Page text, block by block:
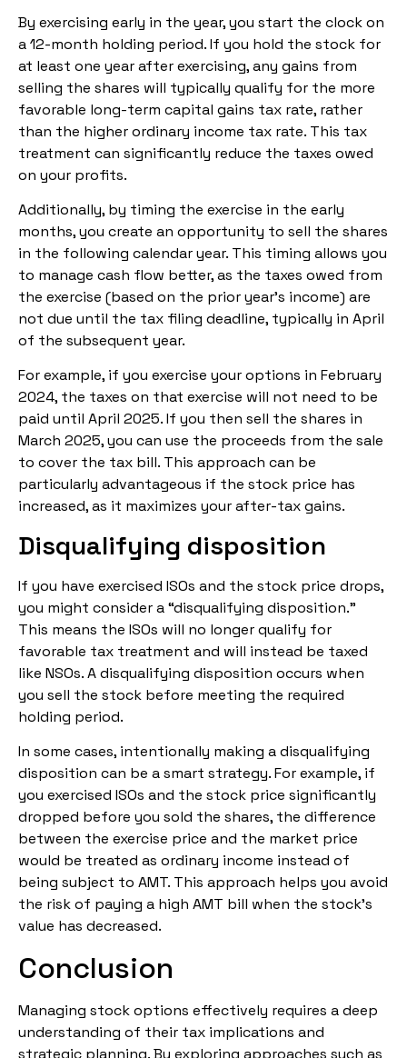
By exercising early in the year, you start the clock on
a 12-month holding period. If you hold the stock for
at least one year after exercising, any gains from
selling the shares will typically qualify for the more
favorable long-term capital gains tax rate, rather
than the higher ordinary income tax rate. This tax
treatment can significantly reduce the taxes owed
on your profits.
Additionally, by timing the exercise in the early
months, you create an opportunity to sell the shares
in the following calendar year. This timing allows you
to manage cash flow better, as the taxes owed from
the exercise (based on the prior year’s income) are
not due until the tax filing deadline, typically in April
of the subsequent year.
For example, if you exercise your options in February
2024, the taxes on that exercise will not need to be
paid until April 2025. If you then sell the shares in
March 2025, you can use the proceeds from the sale
to cover the tax bill. This approach can be
particularly advantageous if the stock price has
increased, as it maximizes your after-tax gains.
Disqualifying disposition
If you have exercised ISOs and the stock price drops,
you might consider a “disqualifying disposition.”
This means the ISOs will no longer qualify for
favorable tax treatment and will instead be taxed
like NSOs. A disqualifying disposition occurs when
you sell the stock before meeting the required
holding period.
In some cases, intentionally making a disqualifying
disposition can be a smart strategy. For example, if
you exercised ISOs and the stock price significantly
dropped before you sold the shares, the difference
between the exercise price and the market price
would be treated as ordinary income instead of
being subject to AMT. This approach helps you avoid
the risk of paying a high AMT bill when the stock’s
value has decreased.
Conclusion
Managing stock options effectively requires a deep
understanding of their tax implications and
strategic planning. By exploring approaches such as